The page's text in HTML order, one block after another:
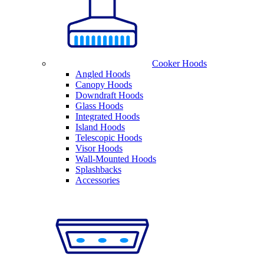
Cooker Hoods
Angled Hoods
Canopy Hoods
Downdraft Hoods
Glass Hoods
Integrated Hoods
Island Hoods
Telescopic Hoods
Visor Hoods
Wall-Mounted Hoods
Splashbacks
Accessories